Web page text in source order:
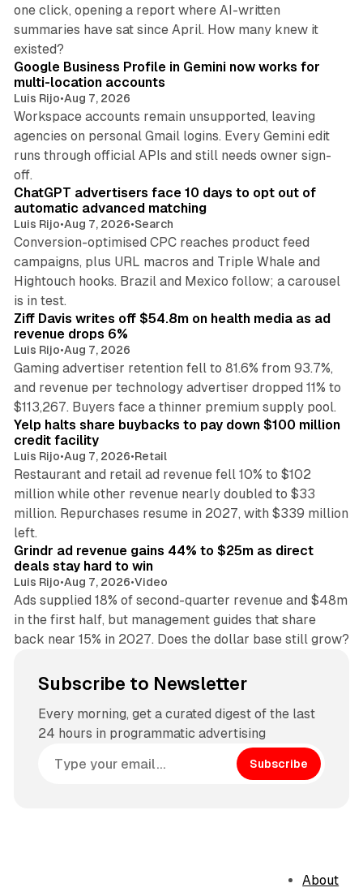
one click, opening a report where AI-written
summaries have sat since April. How many knew it
existed?
Google Business Profile in Gemini now works for
multi-location accounts
Luis Rijo•Aug 7, 2026
Workspace accounts remain unsupported, leaving
agencies on personal Gmail logins. Every Gemini edit
runs through official APIs and still needs owner sign-
off.
ChatGPT advertisers face 10 days to opt out of
automatic advanced matching
Luis Rijo•Aug 7, 2026•Search
Conversion-optimised CPC reaches product feed
campaigns, plus URL macros and Triple Whale and
Hightouch hooks. Brazil and Mexico follow; a carousel
is in test.
Ziff Davis writes off $54.8m on health media as ad
revenue drops 6%
Luis Rijo•Aug 7, 2026
Gaming advertiser retention fell to 81.6% from 93.7%,
and revenue per technology advertiser dropped 11% to
$113,267. Buyers face a thinner premium supply pool.
Yelp halts share buybacks to pay down $100 million
credit facility
Luis Rijo•Aug 7, 2026•Retail
Restaurant and retail ad revenue fell 10% to $102
million while other revenue nearly doubled to $33
million. Repurchases resume in 2027, with $339 million
left.
Grindr ad revenue gains 44% to $25m as direct
deals stay hard to win
Luis Rijo•Aug 7, 2026•Video
Ads supplied 18% of second-quarter revenue and $48m
in the first half, but management guides that share
back near 15% in 2027. Does the dollar base still grow?
Subscribe to Newsletter
Every morning, get a curated digest of the last
24 hours in programmatic advertising
Subscribe
About